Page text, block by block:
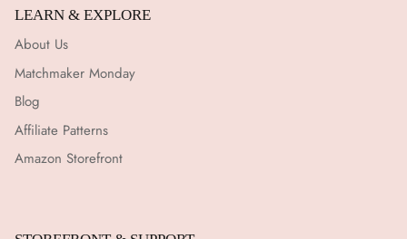
LEARN & EXPLORE
About Us
Matchmaker Monday
Blog
Affiliate Patterns
Amazon Storefront